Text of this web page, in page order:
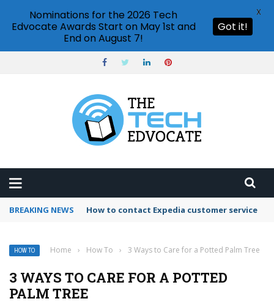
BREAKING NEWS How to contact Expedia customer service
HOW TO Home › How To › 3 Ways to Care for a Potted Palm Tree
3 WAYS TO CARE FOR A POTTED
PALM TREE
Nominations for the 2026 Tech
Edvocate Awards Start on May 1st and
End on August 7!
Got it!
X